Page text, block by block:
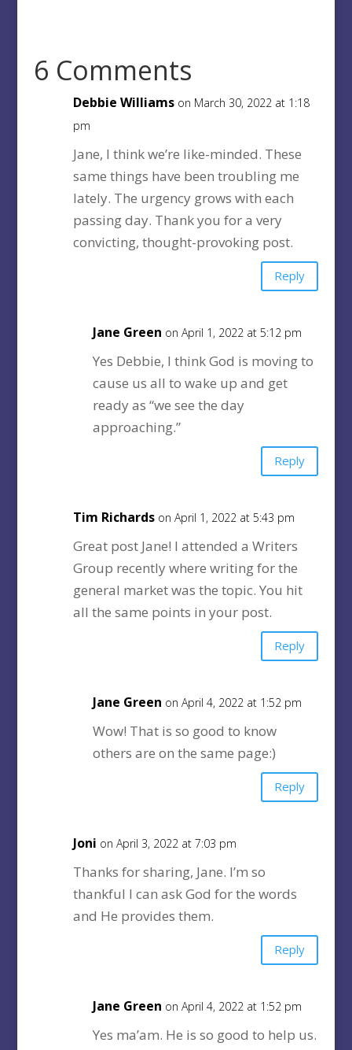
6 Comments
Debbie Williams on March 30, 2022 at 1:18
pm
Jane, I think we’re like-minded. These
same things have been troubling me
lately. The urgency grows with each
passing day. Thank you for a very
convicting, thought-provoking post.
Reply
Jane Green on April 1, 2022 at 5:12 pm
Yes Debbie, I think God is moving to
cause us all to wake up and get
ready as “we see the day
approaching.”
Reply
Tim Richards on April 1, 2022 at 5:43 pm
Great post Jane! I attended a Writers
Group recently where writing for the
general market was the topic. You hit
all the same points in your post.
Reply
Jane Green on April 4, 2022 at 1:52 pm
Wow! That is so good to know
others are on the same page:)
Reply
Joni on April 3, 2022 at 7:03 pm
Thanks for sharing, Jane. I’m so
thankful I can ask God for the words
and He provides them.
Reply
Jane Green on April 4, 2022 at 1:52 pm
Yes ma’am. He is so good to help us.